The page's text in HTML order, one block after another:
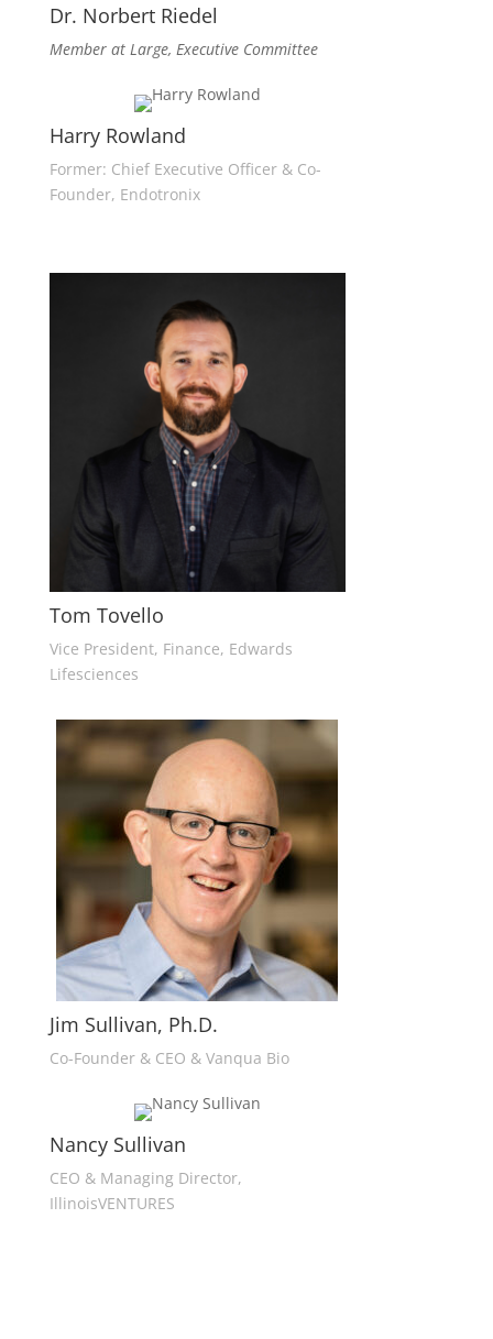
Dr. Norbert Riedel
Member at Large, Executive Committee
Harry Rowland
Former: Chief Executive Officer & Co-
Founder, Endotronix
Tom Tovello
Vice President, Finance, Edwards
Lifesciences
Jim Sullivan, Ph.D.
Co-Founder & CEO & Vanqua Bio
Nancy Sullivan
CEO & Managing Director,
IllinoisVENTURES